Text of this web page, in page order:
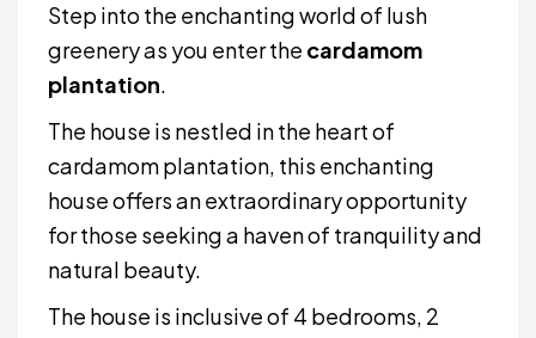
Step into the enchanting world of lush
greenery as you enter the cardamom
plantation.
The house is nestled in the heart of
cardamom plantation, this enchanting
house offers an extraordinary opportunity
for those seeking a haven of tranquility and
natural beauty.
The house is inclusive of 4 bedrooms, 2